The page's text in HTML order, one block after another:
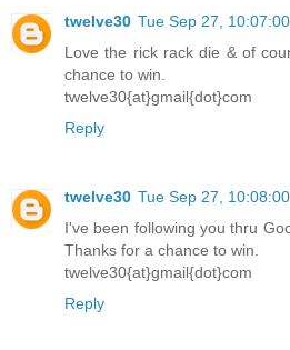
twelve30 Tue Sep 27,
Love the rick rack die & of
chance to win.
twelve30{at}gmail{dot}com
Reply
twelve30 Tue Sep 27,
I've been following you thru
Thanks for a chance to win.
twelve30{at}gmail{dot}com
Reply